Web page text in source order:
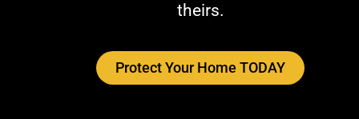
theirs.
Protect Your Home TODAY